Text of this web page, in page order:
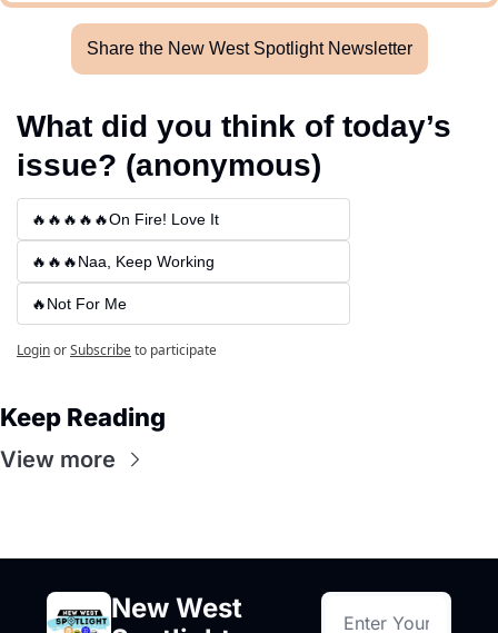
Share the New West Spotlight Newsletter
What did you think of today’s
issue? (anonymous)
🔥🔥🔥🔥🔥On Fire! Love It
🔥🔥🔥Naa, Keep Working
🔥Not For Me
LoginorSubscribeto participate
Keep Reading
View more
New West